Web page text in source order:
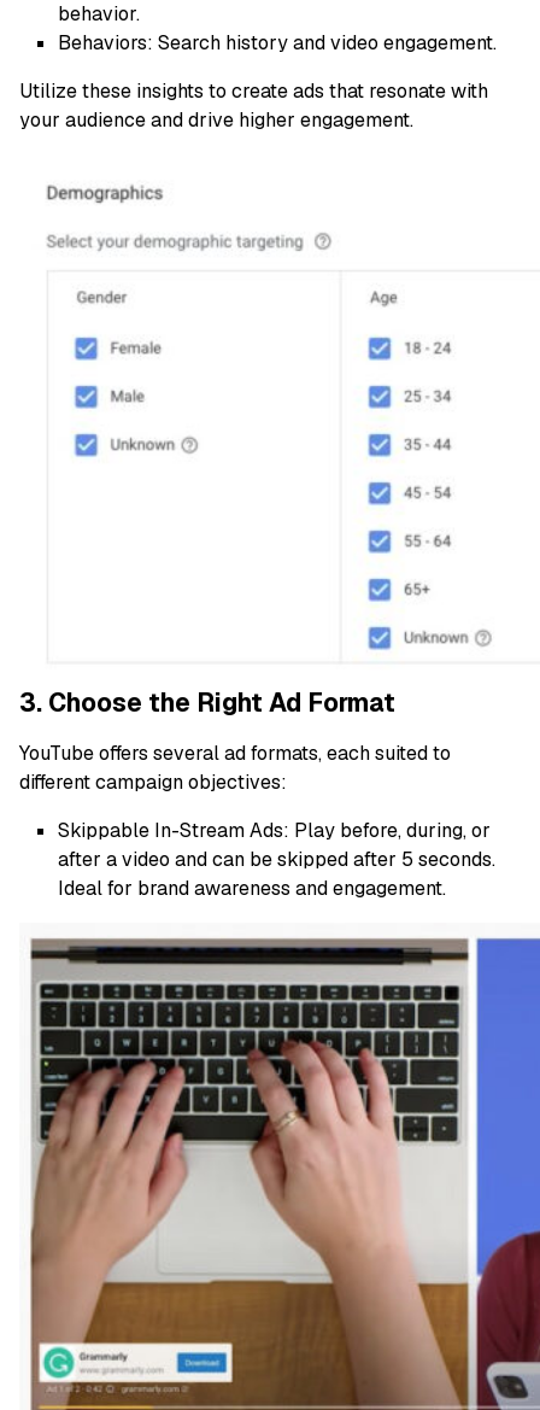
behavior.
Behaviors: Search history and video engagement.
Utilize these insights to create ads that resonate with
your audience and drive higher engagement.
3. Choose the Right Ad Format
YouTube offers several ad formats, each suited to
different campaign objectives:
Skippable In-Stream Ads: Play before, during, or
after a video and can be skipped after 5 seconds.
Ideal for brand awareness and engagement.